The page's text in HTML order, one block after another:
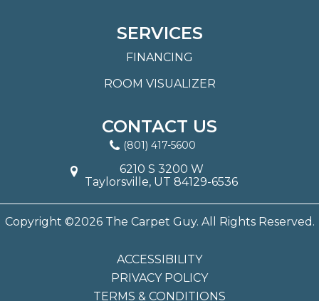
SERVICES
FINANCING
ROOM VISUALIZER
CONTACT US
(801) 417-5600
6210 S 3200 W
Taylorsville, UT 84129-6536
Copyright ©2026 The Carpet Guy. All Rights Reserved.
ACCESSIBILITY
PRIVACY POLICY
TERMS & CONDITIONS